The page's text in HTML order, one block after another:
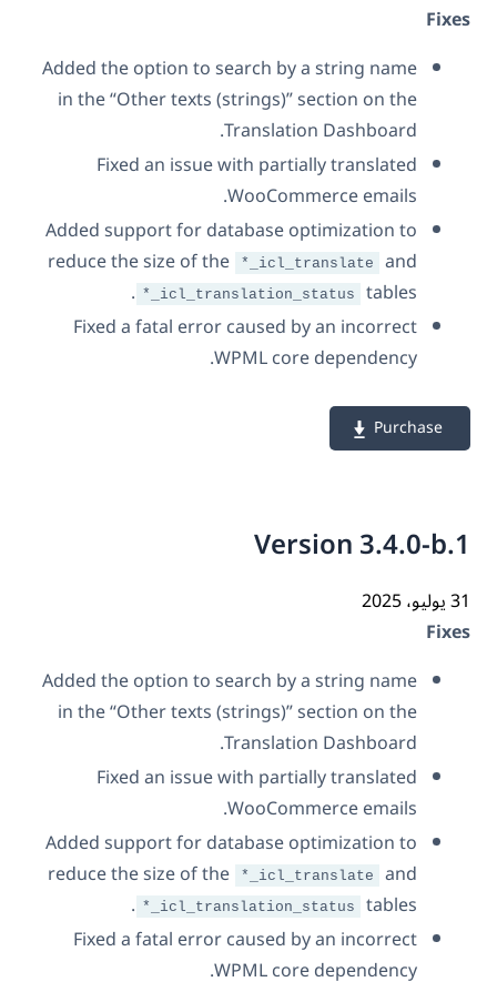
Added the option to search by a string name
in the “Other texts (strings)” section on the
Translation Dashboard.
Fixed an issue with partially translated
WooCommerce emails.
Added support for database optimization to
reduce the size of the *_icl_translate
*_icl_translation_status tables.
Fixed a fatal error caused by an incorrect
WPML core dependency.
Purchase
Version 3.4.0-
Added the option to search by a string name
in the “Other texts (strings)” section on the
Translation Dashboard.
Fixed an issue with partially translated
WooCommerce emails.
Added support for database optimization to
reduce the size of the *_icl_translate
*_icl_translation_status tables.
Fixed a fatal error caused by an incorrect
WPML core dependency.